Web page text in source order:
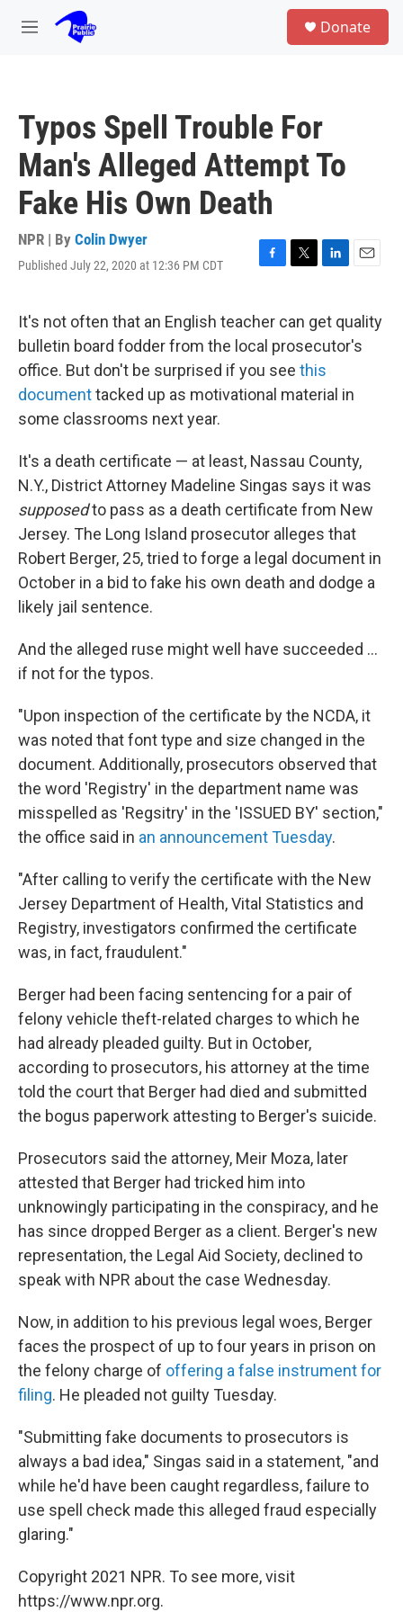
Skip to main content
M
Donate
Typos Spell Trouble For
Man's Alleged Attempt To
Fake His Own Death
NPR | By Colin Dwyer
Published July 22, 2020 at 12:36 PM CDT
F
e
b
o
o
k
T
t
t
e
r
L
k
e
d
I
n
E
i
l
It's not often that an English teacher can get quality
bulletin board fodder from the local prosecutor's
office. But don't be surprised if you see this
documenttacked up as motivational material in
some classrooms next year.
It's a death certificate — at least, Nassau County,
N.Y., District Attorney Madeline Singas says it was
supposedto pass as a death certificate from New
Jersey. The Long Island prosecutor alleges that
Robert Berger, 25, tried to forge a legal document in
October in a bid to fake his own death and dodge a
likely jail sentence.
And the alleged ruse might well have succeeded ...
if not for the typos.
"Upon inspection of the certificate by the NCDA, it
was noted that font type and size changed in the
document. Additionally, prosecutors observed that
the word 'Registry' in the department name was
misspelled as 'Regsitry' in the 'ISSUED BY' section,"
the office said in an announcement Tuesday.
"After calling to verify the certificate with the New
Jersey Department of Health, Vital Statistics and
Registry, investigators confirmed the certificate
was, in fact, fraudulent."
Berger had been facing sentencing for a pair of
felony vehicle theft-related charges to which he
had already pleaded guilty. But in October,
according to prosecutors, his attorney at the time
told the court that Berger had died and submitted
the bogus paperwork attesting to Berger's suicide.
Prosecutors said the attorney, Meir Moza, later
attested that Berger had tricked him into
unknowingly participating in the conspiracy, and he
has since dropped Berger as a client. Berger's new
representation, the Legal Aid Society, declined to
speak with NPR about the case Wednesday.
Now, in addition to his previous legal woes, Berger
faces the prospect of up to four years in prison on
the felony charge of offering a false instrument for
filing. He pleaded not guilty Tuesday.
"Submitting fake documents to prosecutors is
always a bad idea," Singas said in a statement, "and
while he'd have been caught regardless, failure to
use spell check made this alleged fraud especially
glaring."
Copyright 2021 NPR. To see more, visit
https://www.npr.org.